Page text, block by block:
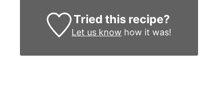
Tried this recipe?
Let us know how it was!